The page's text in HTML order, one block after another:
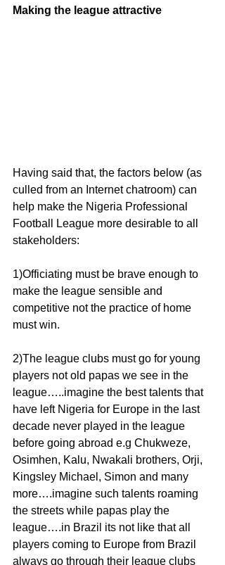
Making the league attractive
Having said that, the factors below (as
culled from an Internet chatroom) can
help make the Nigeria Professional
Football League more desirable to all
stakeholders:
1)Officiating must be brave enough to
make the league sensible and
competitive not the practice of home
must win.
2)The league clubs must go for young
players not old papas we see in the
league…..imagine the best talents that
have left Nigeria for Europe in the last
decade never played in the league
before going abroad e.g Chukweze,
Osimhen, Kalu, Nwakali brothers, Orji,
Kingsley Michael, Simon and many
more….imagine such talents roaming
the streets while papas play the
league….in Brazil its not like that all
players coming to Europe from Brazil
always go through their league clubs